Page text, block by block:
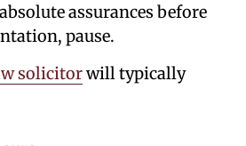
assurances before
pause.
solicitorwill typically